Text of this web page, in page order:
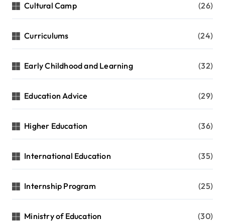
Cultural Camp (26)
Curriculums (24)
Early Childhood and Learning (32)
Education Advice (29)
Higher Education (36)
International Education (35)
Internship Program (25)
Ministry of Education (30)